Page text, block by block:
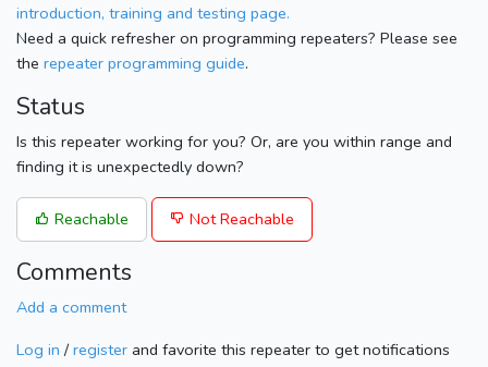
introduction, training and testing page.
Need a quick refresher on programming repeaters? Please see
the repeater programming guide.
Status
Is this repeater working for you? Or, are you within range and
finding it is unexpectedly down?
Reachable Not Reachable
Comments
Add a comment
Log in / register and favorite this repeater to get notifications